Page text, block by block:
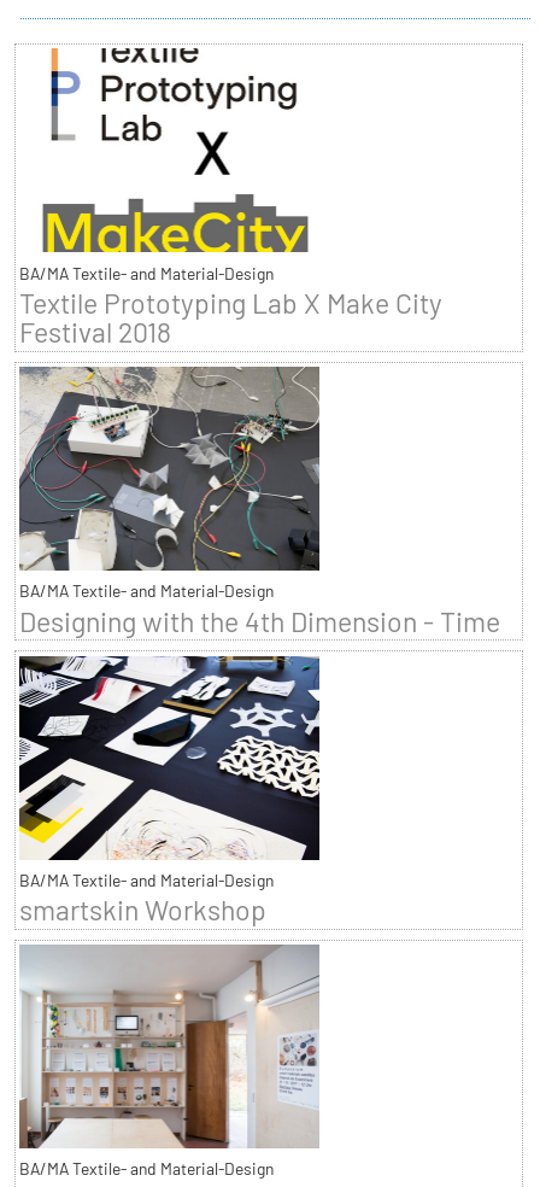
BA/MA Textile- and Material-Design
Textile Prototyping Lab X Make City
Festival 2018
BA/MA Textile- and Material-Design
Designing with the 4th Dimension - Time
BA/MA Textile- and Material-Design
smartskin Workshop
BA/MA Textile- and Material-Design